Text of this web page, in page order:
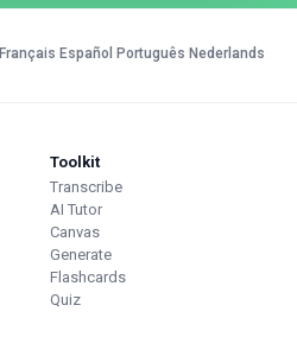
Français Español Português Nederlands
Toolkit
Transcribe
AI Tutor
Canvas
Generate
Flashcards
Quiz